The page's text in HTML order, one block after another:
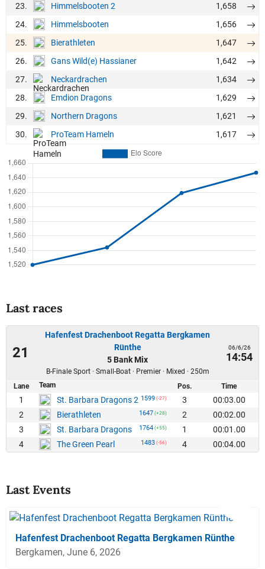
23.
Himmelsbooten 2
1,658
24.
Himmelsbooten
1,656
25.
Bierathleten
1,647
26.
Gans Wild(e) Hassianer
1,642
27.
Neckardrachen
1,634
28.
Emdion Dragons
1,629
29.
Northern Dragons
1,621
30.
ProTeam Hameln 1,617
Last races
21
Hafenfest Drachenboot Regatta Bergkamen
Rünthe
5 Bank Mix
B-Finale Sport · Small-Boat · Premier · Mixed · 250m
06/6/26
14:54
Lane Team Pos. Time
1 St. Barbara Dragons 2 1599 (-27) 3
00:03.00
2
Bierathleten 1647 (+28) 2
00:02.00
3
St. Barbara Dragons 1764 (+55) 1
00:01.00
4
The Green Pearl 1483 (-56) 4 00:04.00
Last Events
Hafenfest Drachenboot Regatta Bergkamen Rünthe
Bergkamen, June 6, 2026